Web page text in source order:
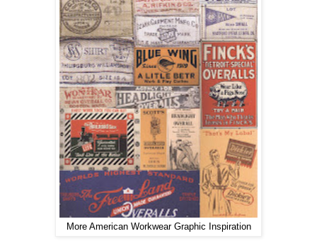
More American Workwear Graphic Inspiration